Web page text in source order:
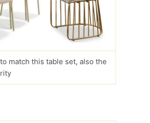
match this table set, also the